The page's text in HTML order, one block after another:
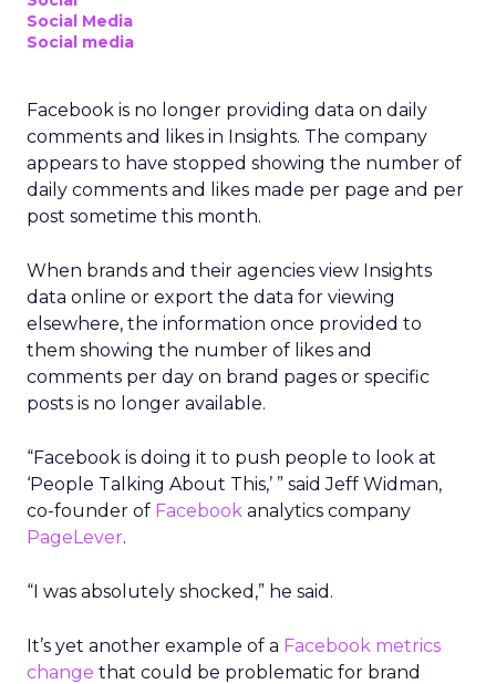
Social Media
Social media
Facebook is no longer providing data on daily
comments and likes in Insights. The company
appears to have stopped showing the number of
daily comments and likes made per page and per
post sometime this month.
When brands and their agencies view Insights
data online or export the data for viewing
elsewhere, the information once provided to
them showing the number of likes and
comments per day on brand pages or specific
posts is no longer available.
“Facebook is doing it to push people to look at
‘People Talking About This,’ ” said Jeff Widman,
co-founder of Facebook analytics company
PageLever.
“I was absolutely shocked,” he said.
It’s yet another example of a Facebook metrics
change that could be problematic for brand